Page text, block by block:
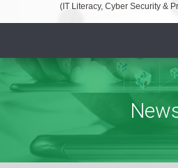
(IT Literacy, Cyber Security &